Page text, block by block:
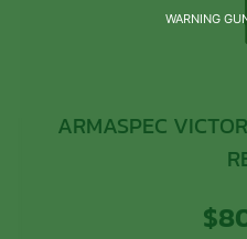
ARMASPEC
$
WARNING